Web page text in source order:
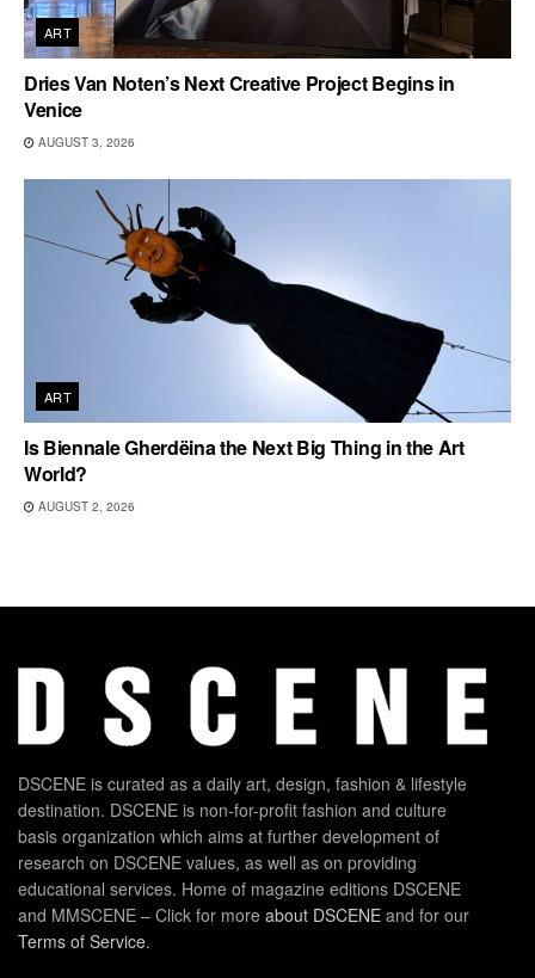
ART
Dries Van Noten’s Next Creative Project Begins in
Venice
AUGUST 3, 2026
ART
Is Biennale Gherdëina the Next Big Thing in the Art
World?
AUGUST 2, 2026
DSCENE is curated as a daily art, design, fashion & lifestyle
destination. DSCENE is non-for-profit fashion and culture
basis organization which aims at further development of
research on DSCENE values, as well as on providing
educational services. Home of magazine editions DSCENE
and MMSCENE – Click for more about DSCENE and for our
Terms of Service.